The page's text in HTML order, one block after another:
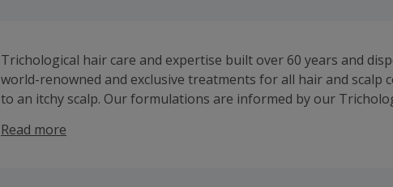
Trichological hair care and expertise built over 60 years and
world-renowned and exclusive treatments for all hair and scalp
to an itchy scalp. Our formulations are informed by our
shampoo or hair supplements.
Read more